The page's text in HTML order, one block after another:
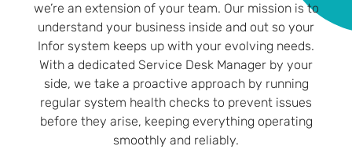
we’re an extension of your team. Our mission is to
understand your business inside and out so your
Infor system keeps up with your evolving needs.
With a dedicated Service Desk Manager by your
side, we take a proactive approach by running
regular system health checks to prevent issues
before they arise, keeping everything operating
smoothly and reliably.